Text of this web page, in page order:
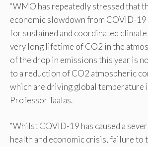
“WMO has repeatedly stressed that
economic slowdown from COVID-
for sustained and coordinated
very long lifetime of CO2 in the
of the drop in emissions this year is
to a reduction of CO2 atmospheric
which are driving global temperature
Professor Taalas.
“Whilst COVID-19 has caused a
health and economic crisis, failure to